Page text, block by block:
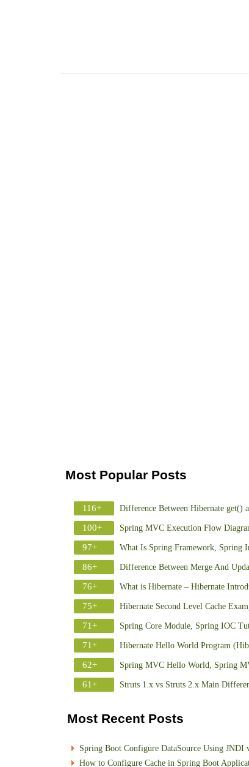
Most Popular Posts
116+ Difference Between Hibernate get()
100+ Spring MVC Execution Flow
97+ What Is Spring Framework, Spring
86+ Difference Between Merge And
76+ What is Hibernate – Hibernate
75+ Hibernate Second Level Cache
71+ Spring Core Module, Spring IOC
71+ Hibernate Hello World Program
62+ Spring MVC Hello World, Spring
61+ Struts 1.x vs Struts 2.x Main
Most Recent Posts
Spring Boot Configure DataSource Using JNDI
How to Configure Cache in Spring Boot